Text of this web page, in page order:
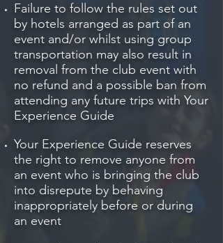
Failure to follow the rules set out
by hotels arranged as part of an
event and/or whilst using group
transportation may also result in
removal from the club event with
no refund and a possible ban from
attending any future trips with Your
Experience Guide
Your Experience Guide reserves
the right to remove anyone from
an event who is bringing the club
into disrepute by behaving
inappropriately before or during
an event